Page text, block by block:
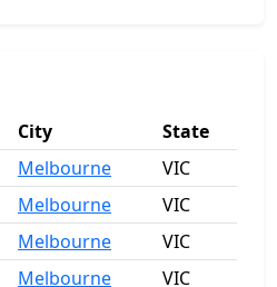
City
State
Melbourne
VIC
Melbourne
VIC
Melbourne
VIC
Melbourne
VIC